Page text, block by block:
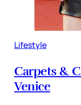
Lifestyle
Carpets &
Venice